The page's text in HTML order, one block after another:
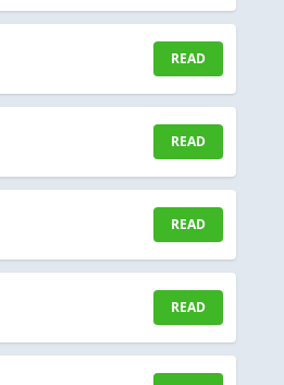
READ
READ
READ
READ